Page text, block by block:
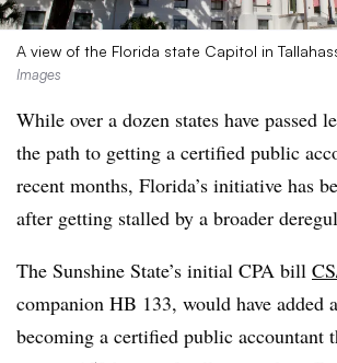
A view of the Florida state Capitol in
Images
While over a dozen states have passed
the path to getting a certified public
recent months, Florida’s initiative has
after getting stalled by a broader
The Sunshine State’s initial CPA bill
companion HB 133, would have added
becoming a certified public accountant